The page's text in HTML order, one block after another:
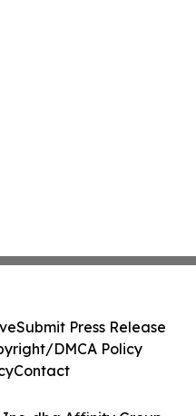
Submit Press Release
DMCA Policy
Contact